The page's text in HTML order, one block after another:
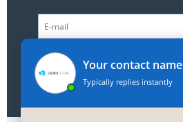
GET SOCIAL
Your contact name
Typically replies instantly